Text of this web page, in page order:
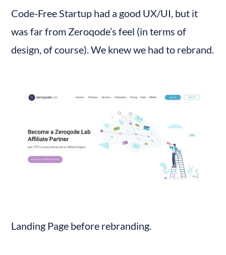
Code-Free Startup had a good UX/UI, but it
was far from Zeroqode’s feel (in terms of
design, of course). We knew we had to rebrand.
Landing Page before rebranding.